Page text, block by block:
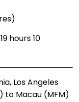
hours 10
Los Angeles
to Macau (MFM)